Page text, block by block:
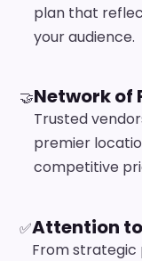
plan that
your audience.
🤝Network of
Trusted
premier
competitive
✅Attention
From strategic